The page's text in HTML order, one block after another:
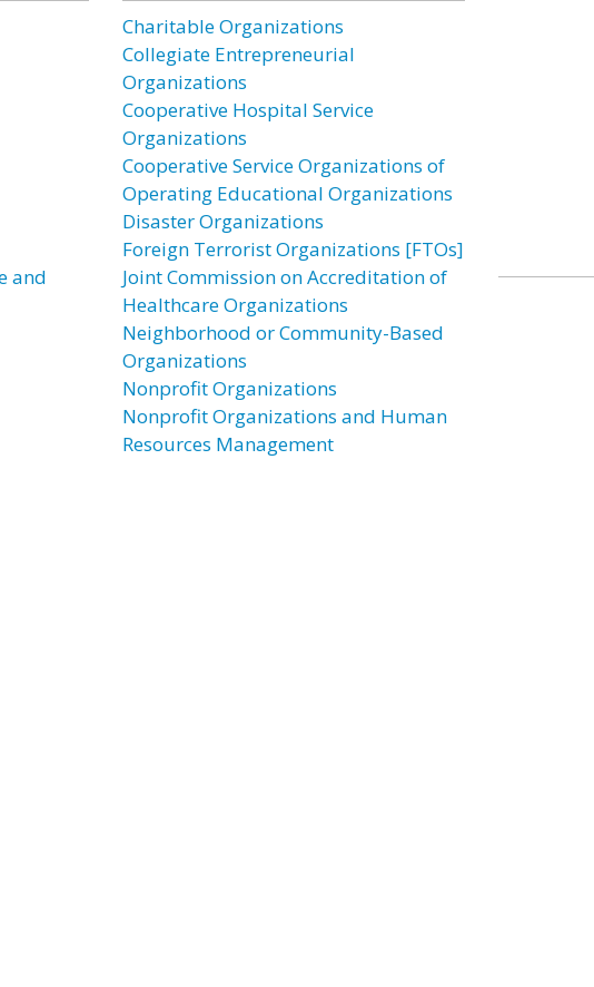
and
Charitable Organizations
Collegiate Entrepreneurial
Organizations
Cooperative Hospital Service
Organizations
Cooperative Service Organizations of
Operating Educational Organizations
Disaster Organizations
Foreign Terrorist Organizations [FTOs]
Joint Commission on Accreditation of
Healthcare Organizations
Neighborhood or Community-Based
Organizations
Nonprofit Organizations
Nonprofit Organizations and Human
Resources Management